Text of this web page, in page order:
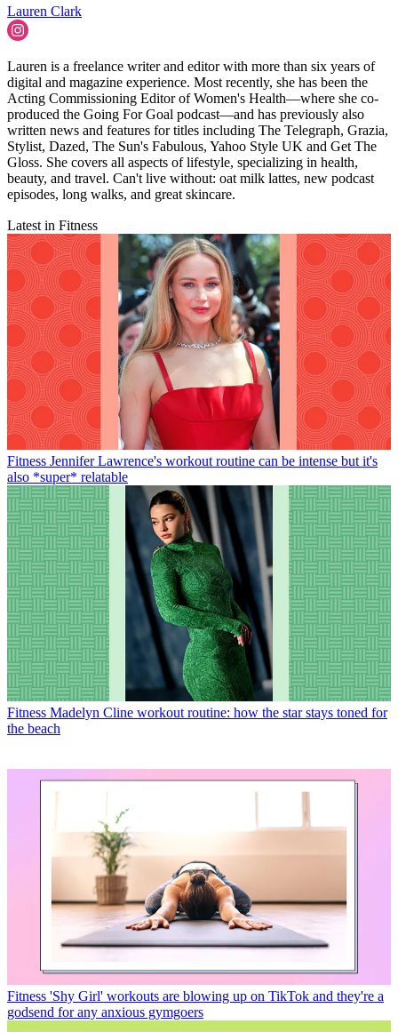
Lauren Clark
Lauren is a freelance writer and editor with more than six years of
digital and magazine experience. Most recently, she has been the
Acting Commissioning Editor of Women's Health—where she co-
produced the Going For Goal podcast—and has previously also
written news and features for titles including The Telegraph, Grazia,
Stylist, Dazed, The Sun's Fabulous, Yahoo Style UK and Get The
Gloss. She covers all aspects of lifestyle, specializing in health,
beauty, and travel. Can't live without: oat milk lattes, new podcast
episodes, long walks, and great skincare.
Latest in Fitness
Fitness Jennifer Lawrence's workout routine can be intense but it's
also *super* relatable
Fitness Madelyn Cline workout routine: how the star stays toned for
the beach
Fitness 'Shy Girl' workouts are blowing up on TikTok and they're a
godsend for any anxious gymgoers